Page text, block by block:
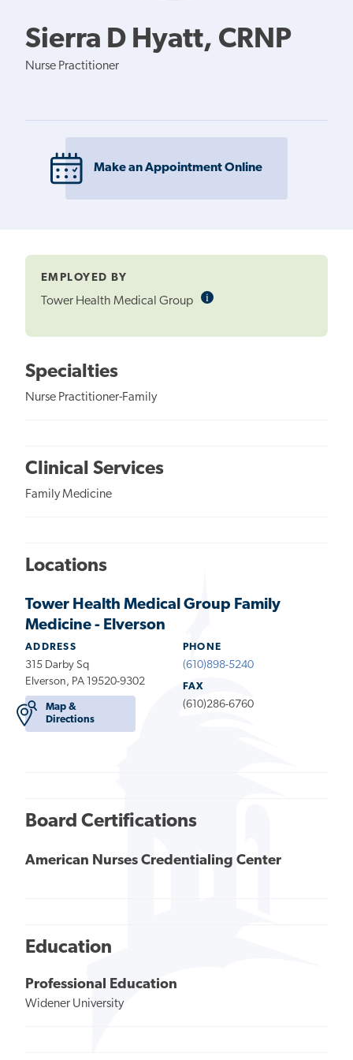
Sierra D Hyatt, CRNP
Nurse Practitioner
Make an Appointment Online
EMPLOYED BY
Tower Health Medical Group iInformational
Specialties
Nurse Practitioner-Family
Clinical Services
Family Medicine
Locations
Tower Health Medical Group Family
Medicine - Elverson
ADDRESS
315 Darby Sq
Elverson, PA 19520-9302
Map &
Directions
PHONE
(610)898-5240
FAX
(610)286-6760
Board Certifications
American Nurses Credentialing Center
Education
Professional Education
Widener University